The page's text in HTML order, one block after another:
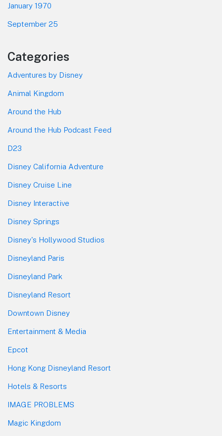
January 1970
September 25
Categories
Adventures by Disney
Animal Kingdom
Around the Hub
Around the Hub Podcast Feed
D23
Disney California Adventure
Disney Cruise Line
Disney Interactive
Disney Springs
Disney's Hollywood Studios
Disneyland Paris
Disneyland Park
Disneyland Resort
Downtown Disney
Entertainment & Media
Epcot
Hong Kong Disneyland Resort
Hotels & Resorts
IMAGE PROBLEMS
Magic Kingdom